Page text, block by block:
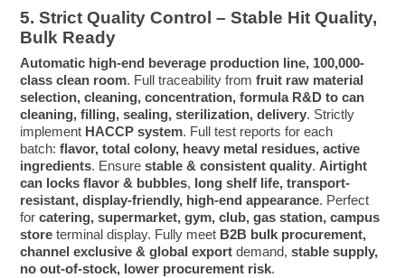
5. Strict Quality Control – Stable Hit Quality,
Bulk Ready
Automatic high-end beverage production line, 100,000-
class clean room. Full traceability fromfruit raw material
selection, cleaning, concentration, formula R&D to can
cleaning, filling, sealing, sterilization, delivery. Strictly
implement HACCP system. Full test reports for each
batch:flavor, total colony, heavy metal residues, active
ingredients. Ensurestable & consistent quality. Airtight
can locks flavor & bubbles, long shelf life, transport-
resistant, display-friendly, high-end appearance. Perfect
forcatering, supermarket, gym, club, gas station, campus
store terminal display. Fully meet B2B bulk procurement,
channel exclusive & global export demand,stable supply,
no out-of-stock, lower procurement risk.